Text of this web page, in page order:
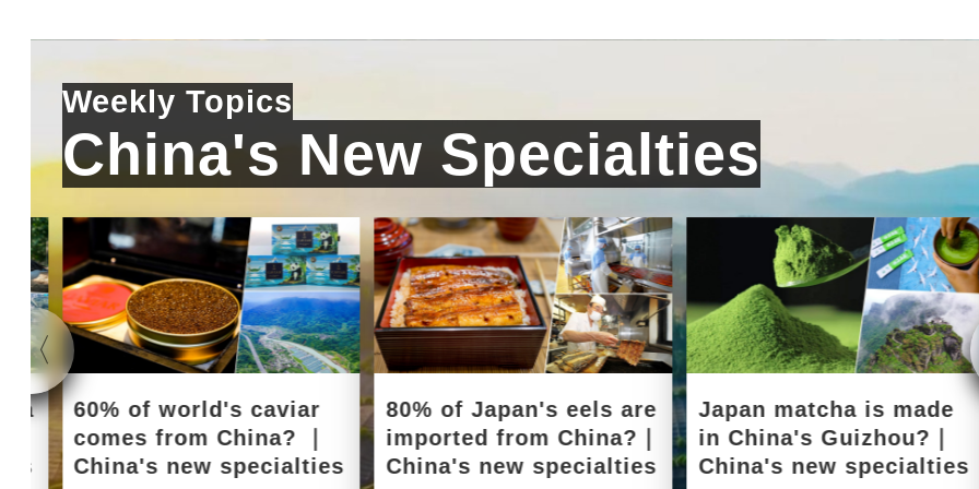
Weekly Topics
China's New Specialties
a
60% of world's caviar
comes from China? ｜
China's new specialties
80% of Japan's eels are
imported from China?｜
China's new specialties
Japan matcha is made
in China's Guizhou?｜
China's new specialties